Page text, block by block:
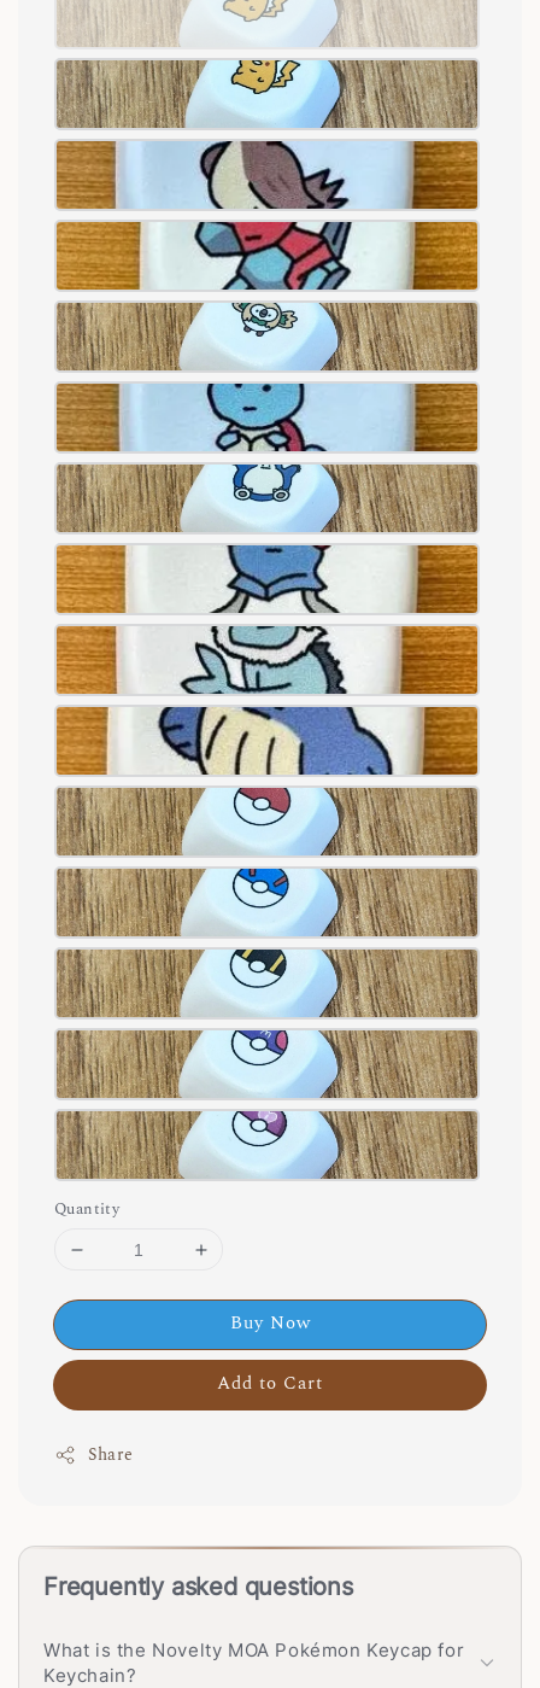
Quantity
Buy Now
Add to Cart
Share
Frequently asked questions
What is the Novelty MOA Pokémon Keycap for
Keychain?